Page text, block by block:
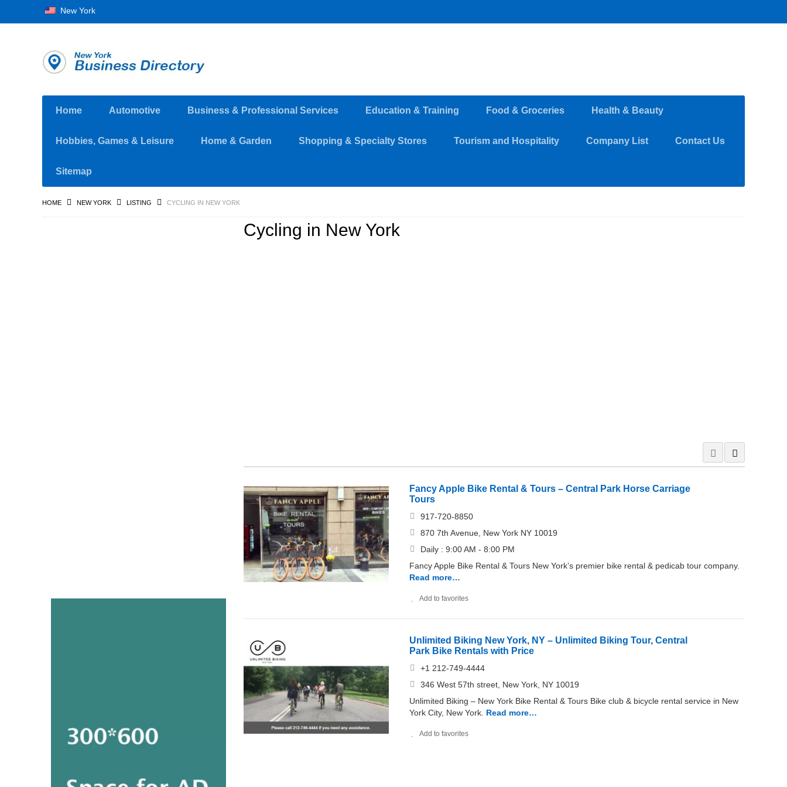
New York
Home Automotive Business & Professional Services Education & Training Food & Groceries Health & Beauty
Hobbies, Games & Leisure Home & Garden Shopping & Specialty Stores Tourism and Hospitality Company List Contact Us
Sitemap
HOME NEW YORK LISTING CYCLING IN NEW YORK
Cycling in New York
Fancy Apple Bike Rental & Tours – Central Park Horse Carriage
Tours
917-720-8850
870 7th Avenue, New York NY 10019
Daily : 9:00 AM - 8:00 PM
Fancy Apple Bike Rental & Tours New York’s premier bike rental & pedicab tour company.
Read more…
Add to favorites
Unlimited Biking New York, NY – Unlimited Biking Tour, Central
Park Bike Rentals with Price
+1 212-749-4444
346 West 57th street, New York, NY 10019
Unlimited Biking – New York Bike Rental & Tours Bike club & bicycle rental service in New
York City, New York. Read more…
Add to favorites